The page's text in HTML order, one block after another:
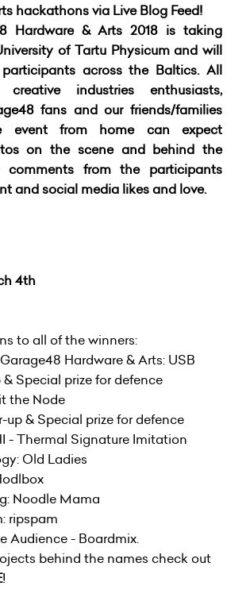
hackathons via Live Blog Feed!
Hardware & Arts 2018 is taking
of Tartu Physicum and will
across the Baltics. All
industries enthusiasts,
fans and our friends/families
event from home can expect
on the scene and behind the
comments from the participants
and social media likes and love.
4th
to all of the winners:
Hardware & Arts: USB
& Special prize for defence
the Node
up & Special prize for defence
- Thermal Signature Imitation
Old Ladies
Noodle Mama
ripspam
Audience - Boardmix.
behind the names check out
!